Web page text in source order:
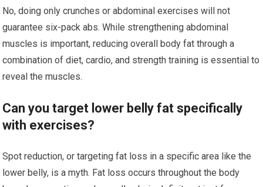
No, doing only crunches or abdominal exercises will not
guarantee six-pack abs. While strengthening abdominal
muscles is important, reducing overall body fat through a
combination of diet, cardio, and strength training is essential to
reveal the muscles.
Can you target lower belly fat specifically
with exercises?
Spot reduction, or targeting fat loss in a specific area like the
lower belly, is a myth. Fat loss occurs throughout the body